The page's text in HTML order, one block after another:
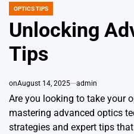
POSTED
IN
OPTICS TIPS
Unlocking
Tips
onAugust 14, 2025 admin
Are you looking to take your
mastering advanced optics
strategies and expert tips